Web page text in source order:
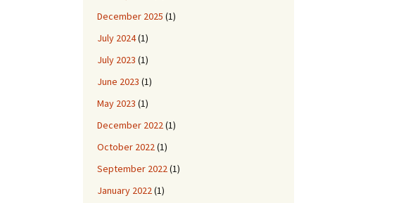
December 2025 (1)
July 2024(1)
July 2023 (1)
June 2023 (1)
May 2023 (1)
December 2022(1)
October 2022(1)
September 2022(1)
January 2022(1)